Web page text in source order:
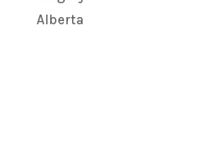
Alberta